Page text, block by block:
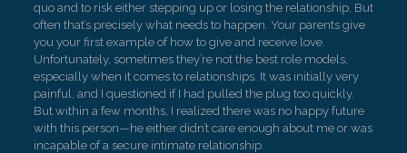
quo and to risk either stepping up or losing the relationship. But
often that’s precisely what needs to happen. Your parents give
you your first example of how to give and receive love.
Unfortunately, sometimes they’re not the best role models,
especially when it comes to relationships. It was initially very
painful, and I questioned if I had pulled the plug too quickly.
But within a few months, I realized there was no happy future
with this person—he either didn’t care enough about me or was
incapable of a secure intimate relationship.